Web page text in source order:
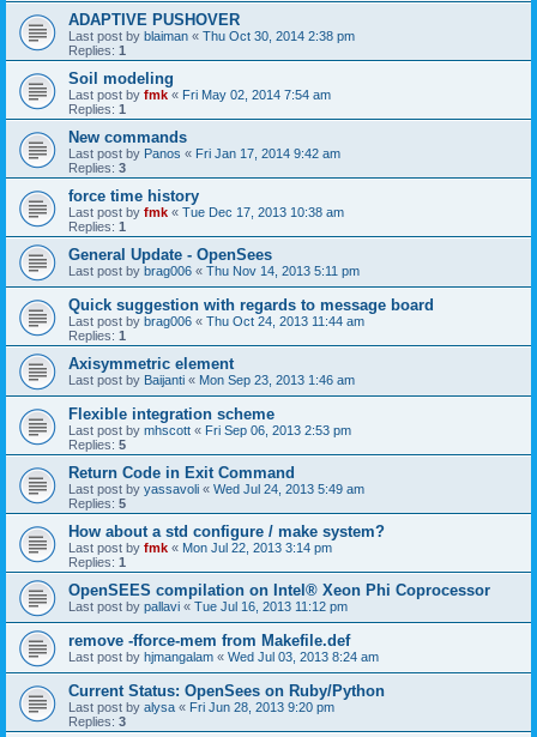
ADAPTIVE PUSHOVER
Last post by blaiman « Thu Oct 30, 2014 2:38 pm
Replies: 1
Soil modeling
Last post by fmk « Fri May 02, 2014 7:54 am
Replies: 1
New commands
Last post by Panos « Fri Jan 17, 2014 9:42 am
Replies: 3
force time history
Last post by fmk « Tue Dec 17, 2013 10:38 am
Replies: 1
General Update - OpenSees
Last post by brag006 « Thu Nov 14, 2013 5:11 pm
Quick suggestion with regards to message board
Last post by brag006 « Thu Oct 24, 2013 11:44 am
Replies: 1
Axisymmetric element
Last post by Baijanti « Mon Sep 23, 2013 1:46 am
Flexible integration scheme
Last post by mhscott « Fri Sep 06, 2013 2:53 pm
Replies: 5
Return Code in Exit Command
Last post by yassavoli « Wed Jul 24, 2013 5:49 am
Replies: 5
How about a std configure / make system?
Last post by fmk « Mon Jul 22, 2013 3:14 pm
Replies: 1
OpenSEES compilation on Intel® Xeon Phi Coprocessor
Last post by pallavi « Tue Jul 16, 2013 11:12 pm
remove -fforce-mem from Makefile.def
Last post by hjmangalam « Wed Jul 03, 2013 8:24 am
Current Status: OpenSees on Ruby/Python
Last post by alysa « Fri Jun 28, 2013 9:20 pm
Replies: 3